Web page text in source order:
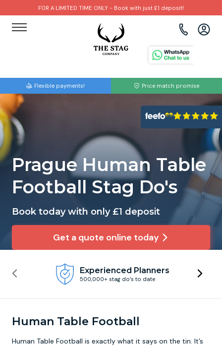
FOR A LIMITED TIME ONLY - Book with just £1 deposit!
Flexible payments! Price match promise
Prague Human Table
Football Stag Do's
Book today with only £1 deposit
Get a quote online today
Experienced Planners
500,000+ stag do’s to date
Human Table Football
Human Table Football is exactly what it says on the tin. It’s
Brighton
Bristol
Cardiff
Edinburgh
Liverpool
Newcastle
Nottingham
York
Amsterdam
Barcelona
Benidorm
Budapest
Dublin
Krakow
Lisbon
Prague
Paintball
Bubble Football
Beer Bike
Hire A Stripper
Clay Pigeon Shooting
Footdarts
Binocular Football
FootGolf